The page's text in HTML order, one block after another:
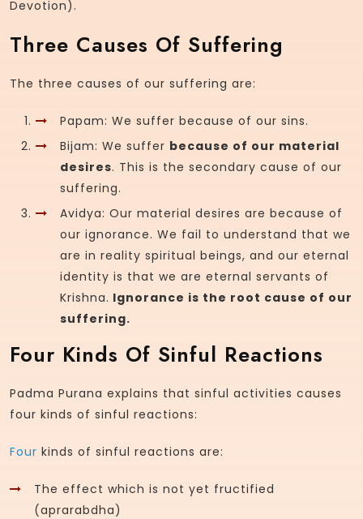
Devotion).
Three Causes Of Suffering
The three causes of our suffering are:
Papam: We suffer because of our sins.
Bijam: We suffer because of our material
desires. This is the secondary cause of our
suffering.
Avidya: Our material desires are because of
our ignorance. We fail to understand that we
are in reality spiritual beings, and our eternal
identity is that we are eternal servants of
Krishna. Ignorance is the root cause of our
suffering.
Four Kinds Of Sinful Reactions
Padma Purana explains that sinful activities causes
four kinds of sinful reactions:
Four kinds of sinful reactions are:
The effect which is not yet fructified
(aprarabdha)